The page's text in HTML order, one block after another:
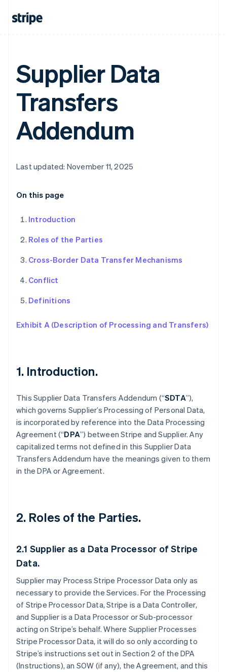
Supplier Data
Transfers
Addendum
Last updated: November 11, 2025
On this page
Introduction
Roles of the Parties
Cross-Border Data Transfer Mechanisms
Conflict
Definitions
Exhibit A (Description of Processing and Transfers)
1. Introduction.
This Supplier Data Transfers Addendum (“SDTA”),
which governs Supplier’s Processing of Personal Data,
is incorporated by reference into the Data Processing
Agreement (“DPA”) between Stripe and Supplier. Any
capitalized terms not defined in this Supplier Data
Transfers Addendum have the meanings given to them
in the DPA or Agreement.
2. Roles of the Parties.
2.1 Supplier as a Data Processor of Stripe
Data.
Supplier may Process Stripe Processor Data only as
necessary to provide the Services. For the Processing
of Stripe Processor Data, Stripe is a Data Controller,
and Supplier is a Data Processor or Sub-processor
acting on Stripe’s behalf. Where Supplier Processes
Stripe Processor Data, it will do so only according to
Stripe’s instructions set out in Section 2 of the DPA
(Instructions), an SOW (if any), the Agreement, and this